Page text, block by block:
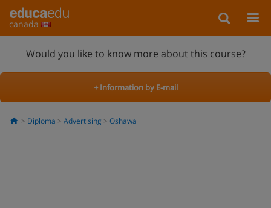
canada
Would you like to know more about this course?
+ Information by E-mail
Diploma Advertising Oshawa